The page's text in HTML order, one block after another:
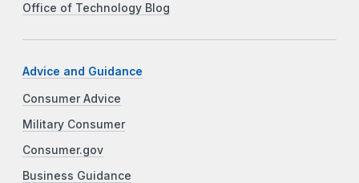
Office of Technology Blog
Advice and Guidance
Consumer Advice
Military Consumer
Consumer.gov
Business Guidance